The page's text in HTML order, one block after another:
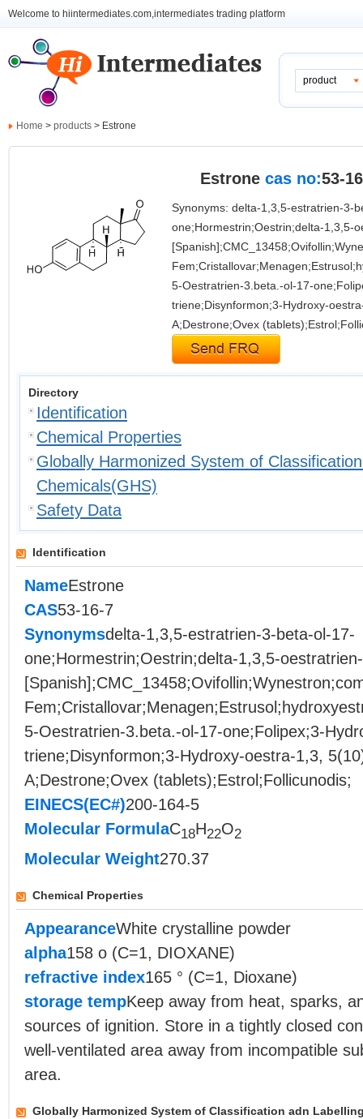
Welcome to hiintermediates.com,intermediates trading platform
product
Home > products > Estrone
Estrone cas no:53-
Synonyms: delta-1,3,5-estratrien-3-
one;Hormestrin;Oestrin;delta-1,3,5-
5-Oestratrien-3.beta.-ol-17-
triene;Disynformon;3-Hydroxy-
A;Destrone;Ovex
Directory
Identification
Chemical Properties
Globally Harmonized System of
Chemicals(GHS)
Safety Data
Identification
NameEstrone
CAS53-16-7
Synonymsdelta-1,3,5-estratrien-3-beta-ol-17-
one;Hormestrin;Oestrin;delta-1,3,5-
5-Oestratrien-3.beta.-ol-17-one;Folipex;3-
triene;Disynformon;3-Hydroxy-oestra-1,3,
A;Destrone;Ovex (tablets);Estrol;Follicunodis;
EINECS(EC#)200-164-5
Molecular FormulaC18H22O2
Molecular Weight270.37
Chemical Properties
AppearanceWhite crystalline powder
alpha158 o (C=1, DIOXANE)
refractive index165 ° (C=1, Dioxane)
storage tempKeep away from heat, sparks,
sources of ignition. Store in a tightly closed
well-ventilated area away from incompatible
area.
Globally Harmonized System of Classification adn